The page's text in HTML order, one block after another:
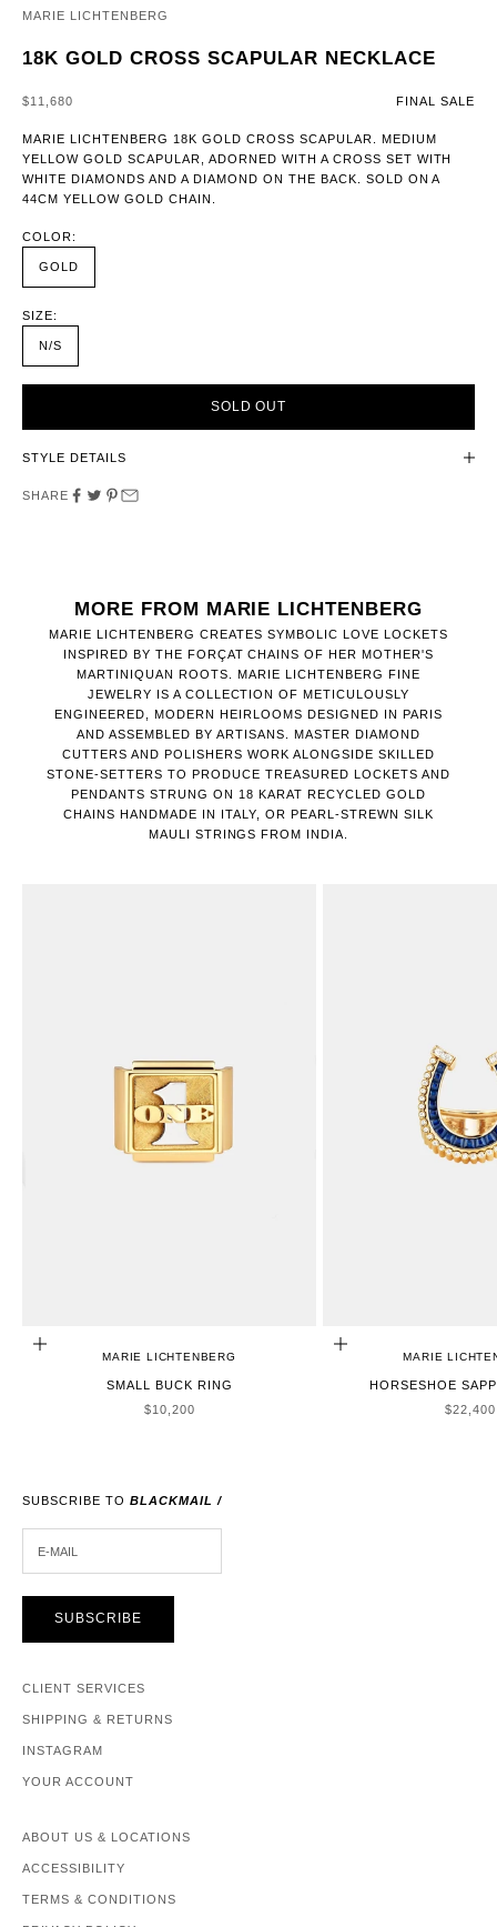
MARIE LICHTENBERG
18K GOLD CROSS SCAPULAR NECKLACE
SALE PRICE
$11,680 FINAL SALE
MARIE LICHTENBERG 18K GOLD CROSS SCAPULAR. MEDIUM
YELLOW GOLD SCAPULAR, ADORNED WITH A CROSS SET WITH
WHITE DIAMONDS AND A DIAMOND ON THE BACK. SOLD ON A
44CM YELLOW GOLD CHAIN.
COLOR:
GOLD
SIZE:
N/S
SOLD OUT
STYLE DETAILS
SHARE
MORE FROM MARIE LICHTENBERG
MARIE LICHTENBERG CREATES SYMBOLIC LOVE LOCKETS
INSPIRED BY THE FORÇAT CHAINS OF HER MOTHER'S
MARTINIQUAN ROOTS. MARIE LICHTENBERG FINE
JEWELRY IS A COLLECTION OF METICULOUSLY
ENGINEERED, MODERN HEIRLOOMS DESIGNED IN PARIS
AND ASSEMBLED BY ARTISANS. MASTER DIAMOND
CUTTERS AND POLISHERS WORK ALONGSIDE SKILLED
STONE-SETTERS TO PRODUCE TREASURED LOCKETS AND
PENDANTS STRUNG ON 18 KARAT RECYCLED GOLD
CHAINS HANDMADE IN ITALY, OR PEARL-STREWN SILK
MAULI STRINGS FROM INDIA.
ADD TO CART
MARIE LICHTENBERG
SMALL BUCK RING
SALE PRICE
$10,200
ADD TO CART
MARIE
HORSESHOE
SALE
$22,400
SUBSCRIBE TO BLACKMAIL /
SUBSCRIBE
CLIENT SERVICES
SHIPPING & RETURNS
INSTAGRAM
YOUR ACCOUNT
ABOUT US & LOCATIONS
ACCESSIBILITY
TERMS & CONDITIONS